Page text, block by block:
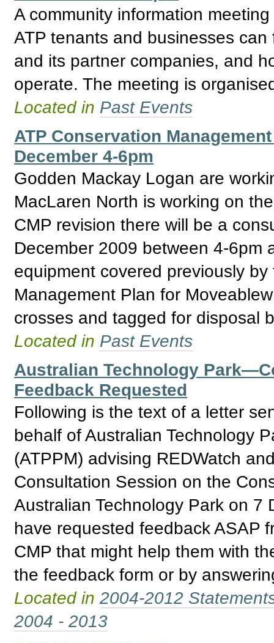
A community information
ATP tenants and businesses
and its partner companies, and
operate. The meeting is
Located in Past Events
ATP Conservation
December 4-6pm
Godden Mackay Logan are
MacLaren North is working on
CMP revision there will be a
December 2009 between 4-6pm
equipment covered previously
Management Plan for
crosses and tagged for disposal
Located in Past Events
Australian Technology
Feedback Requested
Following is the text of a letter
behalf of Australian Technology
(ATPPM) advising REDWatch
Consultation Session on the
Australian Technology Park on
have requested feedback ASAP
CMP that might help them with
the feedback form or by
Located in2004-2012
2004 - 2013